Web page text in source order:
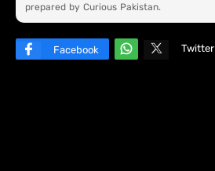
prepared by Curious Pakistan.
Facebook
Twitter